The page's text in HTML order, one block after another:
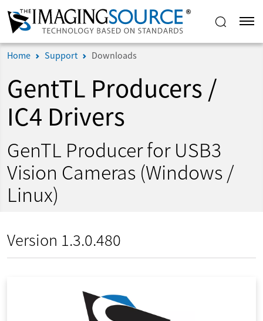
Home Support Downloads
GentTL Producers /
IC4 Drivers
GenTL Producer for USB3
Vision Cameras (Windows /
Linux)
Version 1.3.0.480